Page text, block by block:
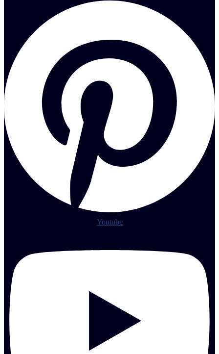
Youtube